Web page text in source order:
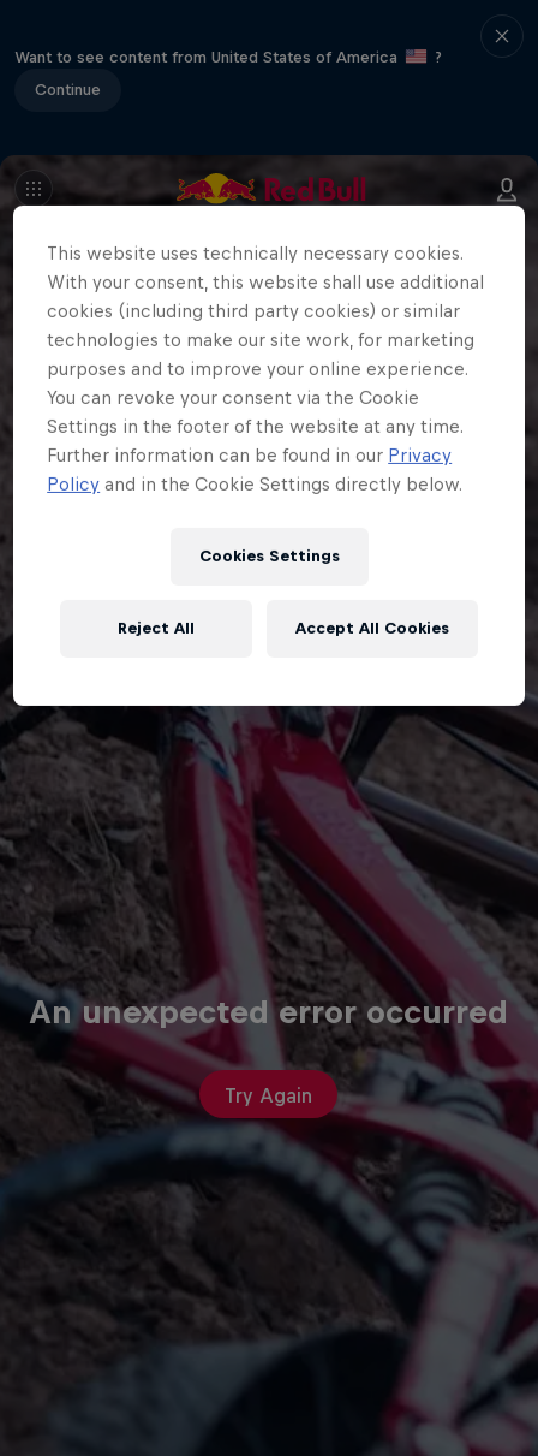
Want to see content from United States of America
?
Continue
An unexpected error occurred
Try Again
This website uses technically necessary cookies.
With your consent, this website shall use additional
cookies (including third party cookies) or similar
technologies to make our site work, for marketing
purposes and to improve your online experience.
You can revoke your consent via the Cookie
Settings in the footer of the website at any time.
Further information can be found in our Privacy
Policy and in the Cookie Settings directly below.
Cookies Settings
Reject All Accept All Cookies